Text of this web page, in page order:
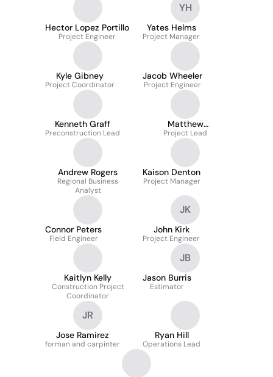
Hector Lopez Portillo
Project Engineer
YH
Yates Helms
Project Manager
Kyle Gibney
Project Coordinator
Jacob Wheeler
Project Engineer
Kenneth Graff
Preconstruction Lead
Matthew
Mastranunzio
Project Lead
Andrew Rogers
Regional Business
Analyst
Kaison Denton
Project Manager
Connor Peters
Field Engineer
JK
John Kirk
Project Engineer
Kaitlyn Kelly
Construction Project
Coordinator
JB
Jason Burris
Estimator
JR
Jose Ramirez
forman and carpinter
Ryan Hill
Operations Lead